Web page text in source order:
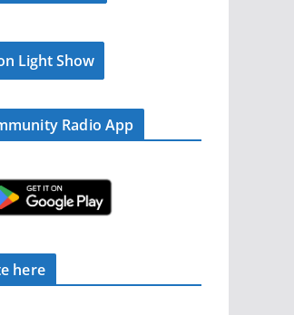
Light Show
Radio App
here